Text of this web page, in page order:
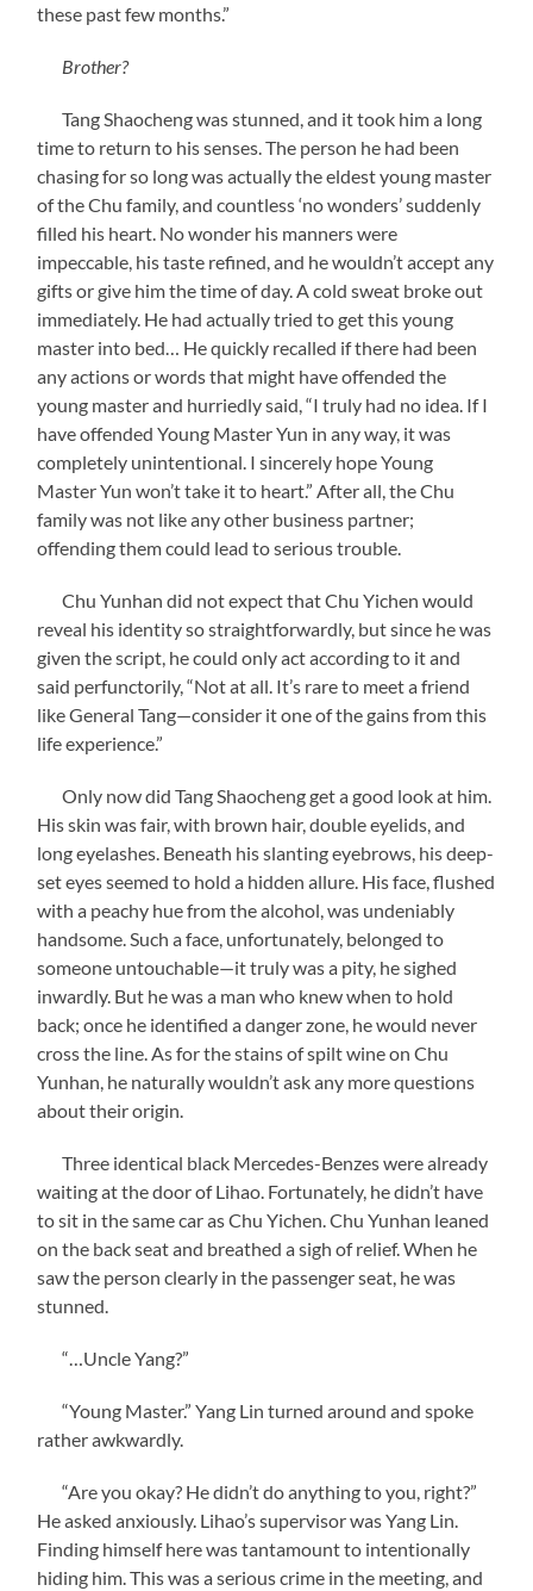
these past few months.”
Brother?
Tang Shaocheng was stunned, and it took him a long
time to return to his senses. The person he had been
chasing for so long was actually the eldest young master
of the Chu family, and countless ‘no wonders’ suddenly
filled his heart. No wonder his manners were
impeccable, his taste refined, and he wouldn’t accept any
gifts or give him the time of day. A cold sweat broke out
immediately. He had actually tried to get this young
master into bed… He quickly recalled if there had been
any actions or words that might have offended the
young master and hurriedly said, “I truly had no idea. If I
have offended Young Master Yun in any way, it was
completely unintentional. I sincerely hope Young
Master Yun won’t take it to heart.” After all, the Chu
family was not like any other business partner;
offending them could lead to serious trouble.
Chu Yunhan did not expect that Chu Yichen would
reveal his identity so straightforwardly, but since he was
given the script, he could only act according to it and
said perfunctorily, “Not at all. It’s rare to meet a friend
like General Tang—consider it one of the gains from this
life experience.”
Only now did Tang Shaocheng get a good look at him.
His skin was fair, with brown hair, double eyelids, and
long eyelashes. Beneath his slanting eyebrows, his deep-
set eyes seemed to hold a hidden allure. His face, flushed
with a peachy hue from the alcohol, was undeniably
handsome. Such a face, unfortunately, belonged to
someone untouchable—it truly was a pity, he sighed
inwardly. But he was a man who knew when to hold
back; once he identified a danger zone, he would never
cross the line. As for the stains of spilt wine on Chu
Yunhan, he naturally wouldn’t ask any more questions
about their origin.
Three identical black Mercedes-Benzes were already
waiting at the door of Lihao. Fortunately, he didn’t have
to sit in the same car as Chu Yichen. Chu Yunhan leaned
on the back seat and breathed a sigh of relief. When he
saw the person clearly in the passenger seat, he was
stunned.
“…Uncle Yang?”
“Young Master.” Yang Lin turned around and spoke
rather awkwardly.
“Are you okay? He didn’t do anything to you, right?”
He asked anxiously. Lihao’s supervisor was Yang Lin.
Finding himself here was tantamount to intentionally
hiding him. This was a serious crime in the meeting, and